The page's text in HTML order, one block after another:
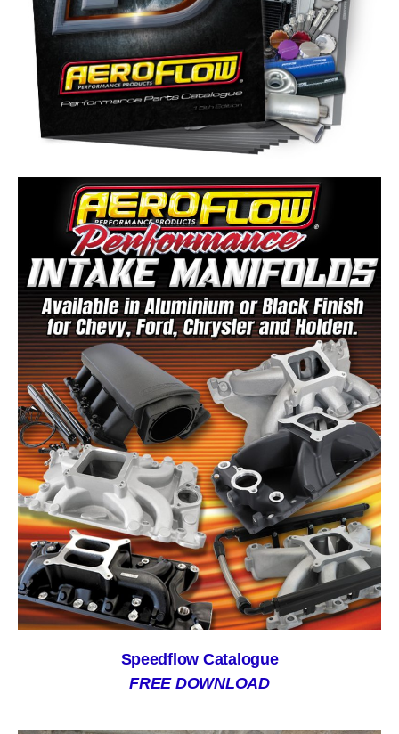
Speedflow Catalogue
FREE DOWNLOAD